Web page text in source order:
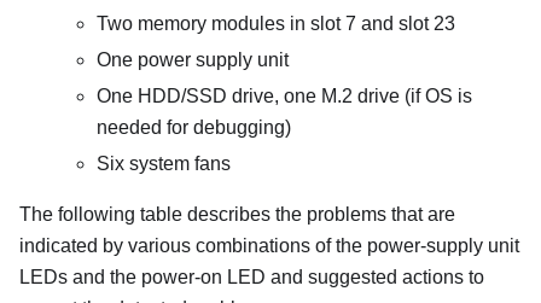
Two memory modules in slot 7 and slot 23
One power supply unit
One HDD/SSD drive, one M.2 drive (if OS is
needed for debugging)
Six system fans
The following table describes the problems that are
indicated by various combinations of the power-supply unit
LEDs and the power-on LED and suggested actions to